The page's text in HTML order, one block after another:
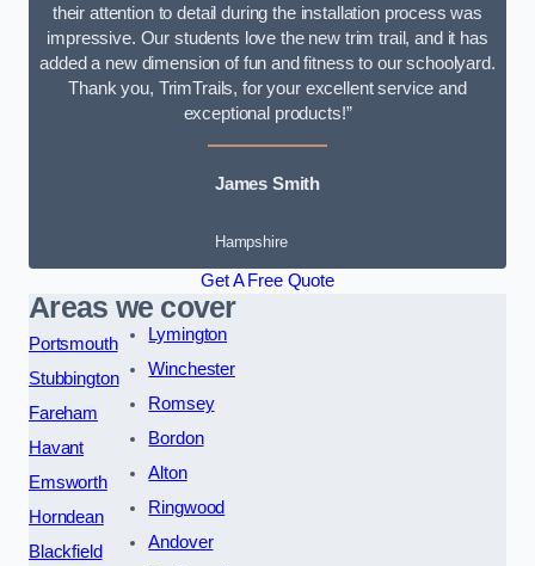
their attention to detail during the installation process was
impressive. Our students love the new trim trail, and it has
added a new dimension of fun and fitness to our schoolyard.
Thank you, TrimTrails, for your excellent service and
exceptional products!”
James Smith
Hampshire
Get A Free Quote
Areas we cover
Portsmouth
Stubbington
Fareham
Havant
Emsworth
Horndean
Blackfield
Lymington
Winchester
Romsey
Bordon
Alton
Ringwood
Andover